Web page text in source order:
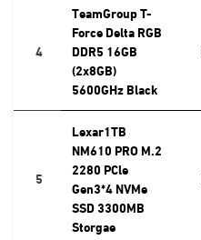
4
TeamGroup T-
Force Delta RGB
DDR5 16GB
(2x8GB)
5600GHz Black
5
Lexar1TB
NM610 PRO M.2
2280 PCle
Gen3*4 NVMe
SSD 3300MB
Storgae